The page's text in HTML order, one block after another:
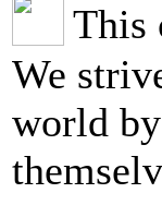
This
We
world